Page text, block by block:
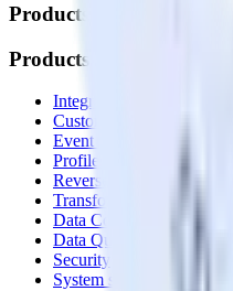
Products
Products
Integrations library
Customer Data Platform
Event Stream
Profiles
Reverse ETL
Transformations
Data Compliance Toolkit
Data Quality Toolkit
Security
System status